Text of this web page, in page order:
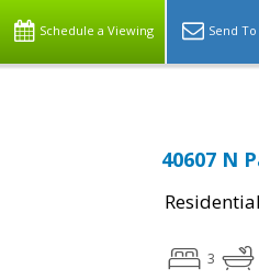
Schedule a Viewing Send
40607 N
Residential
3